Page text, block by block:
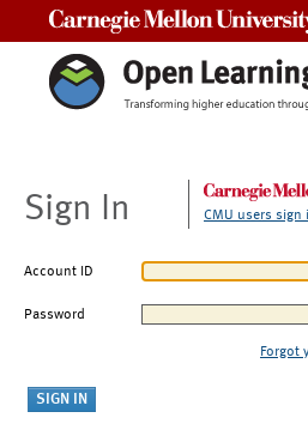
Sign In CMU users sign
Account ID
Password
Forgot